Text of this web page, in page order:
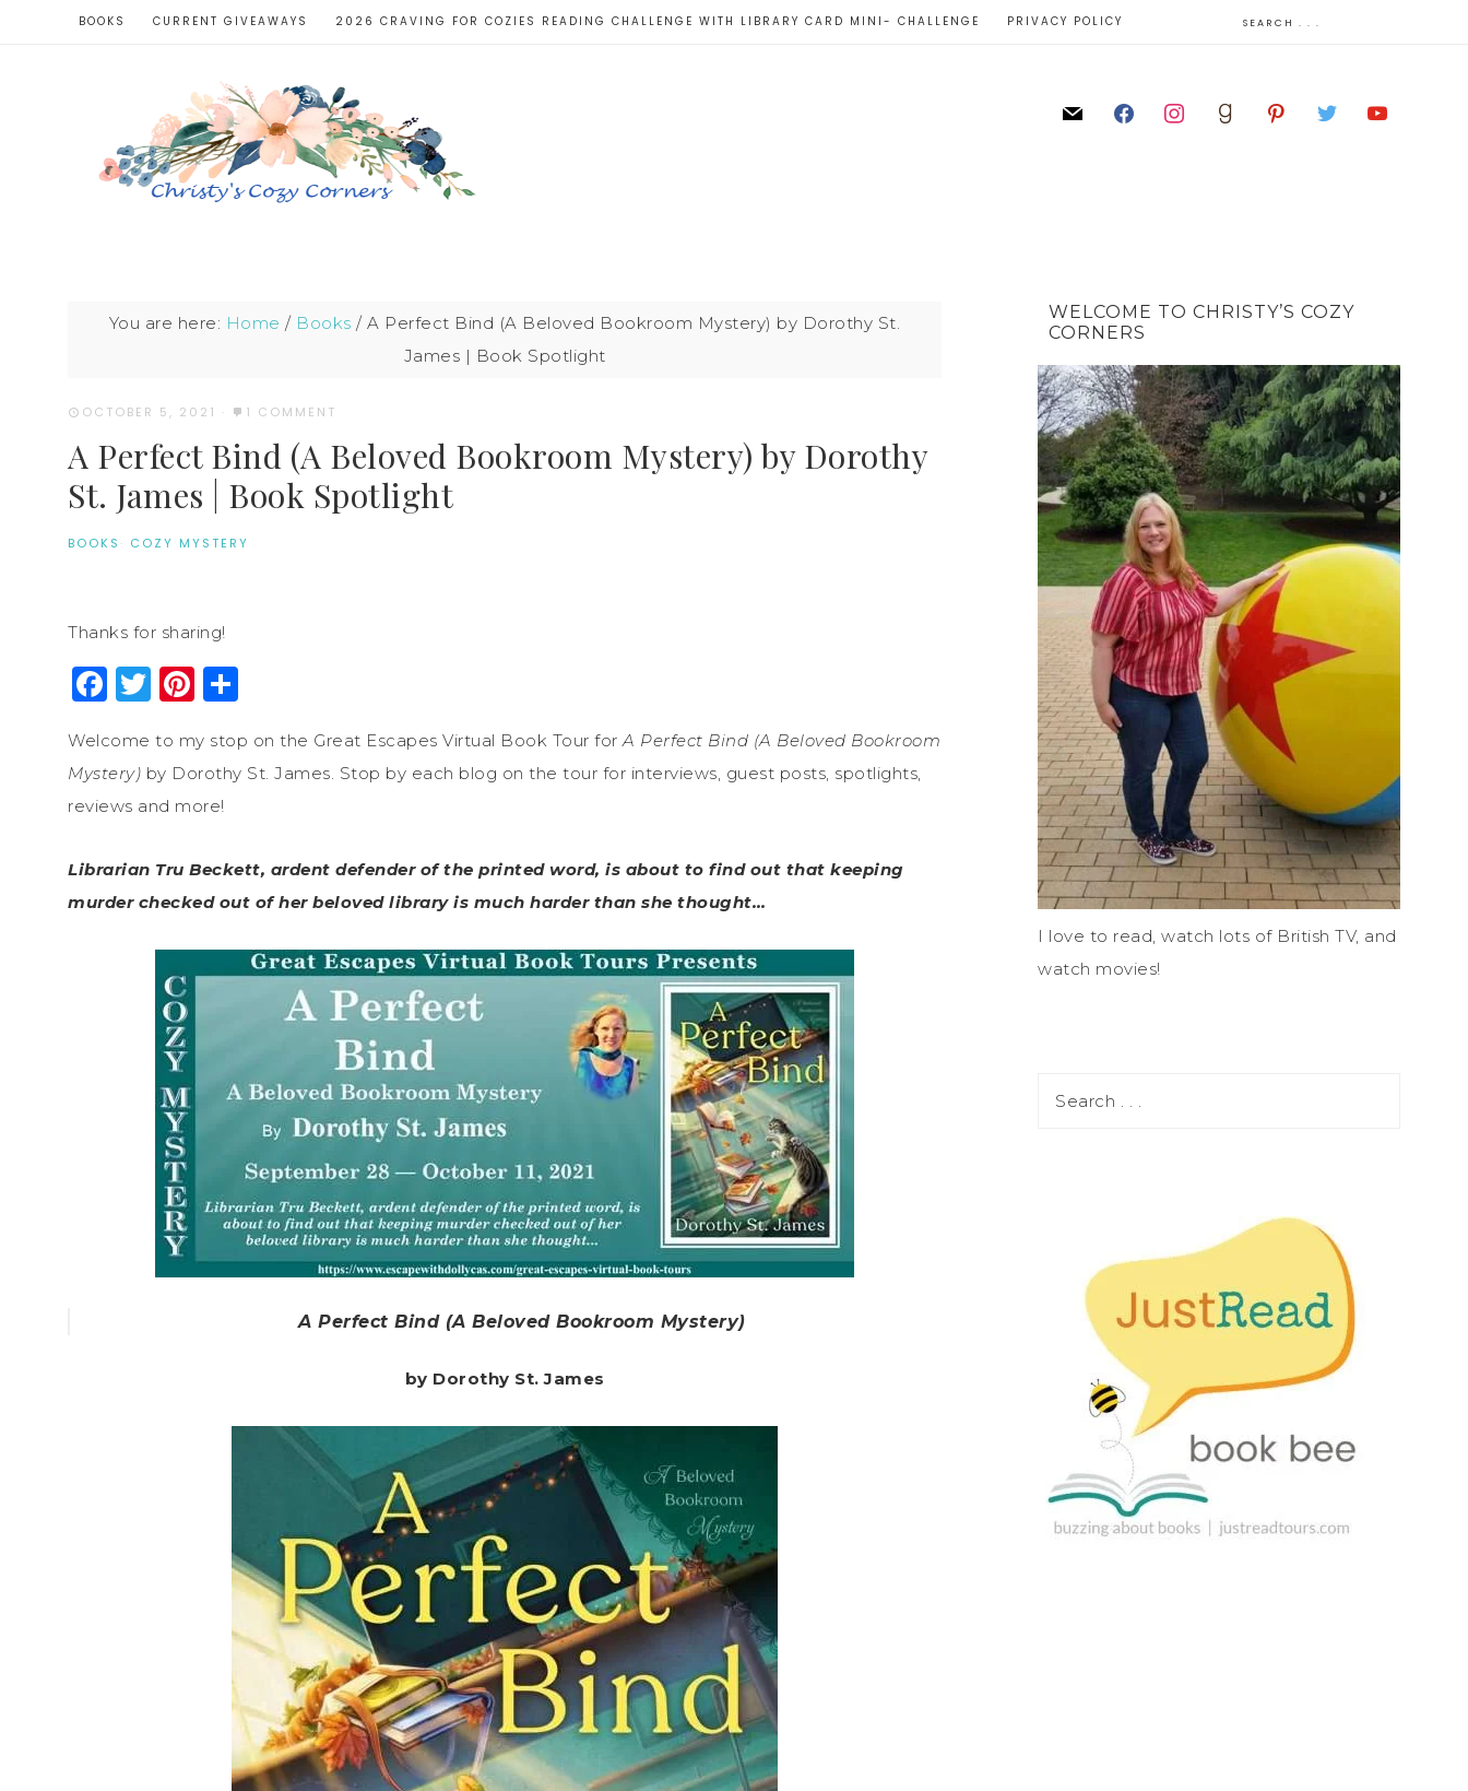
BOOKS CURRENT GIVEAWAYS 2026 CRAVING FOR COZIES READING CHALLENGE WITH LIBRARY CARD MINI- CHALLENGE PRIVACY POLICY
You are here: Home / Books / A Perfect Bind (A Beloved Bookroom Mystery) by Dorothy St.
James | Book Spotlight
OCTOBER 5, 2021 · 1 COMMENT
A Perfect Bind (A Beloved Bookroom Mystery) by Dorothy
St. James | Book Spotlight
BOOKS · COZY MYSTERY
Thanks for sharing!
Facebook
Twitter
Pinterest
Welcome to my stop on the Great Escapes Virtual Book Tour forA Perfect Bind (A Beloved Bookroom
Mystery) by Dorothy St. James. Stop by each blog on the tour for interviews, guest posts, spotlights,
reviews and more!
Librarian Tru Beckett, ardent defender of the printed word, is about to find out that keeping
murder checked out of her beloved library is much harder than she thought…
A Perfect Bind (A Beloved Bookroom Mystery)
by Dorothy St. James
WELCOME TO CHRISTY’S COZY
CORNERS
I love to read, watch lots of British TV, and
watch movies!